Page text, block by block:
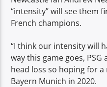
“intensity” will see them
French champions.
“I think our intensity will
way this game goes,
head loss so hoping for
Bayern Munich in 2020.